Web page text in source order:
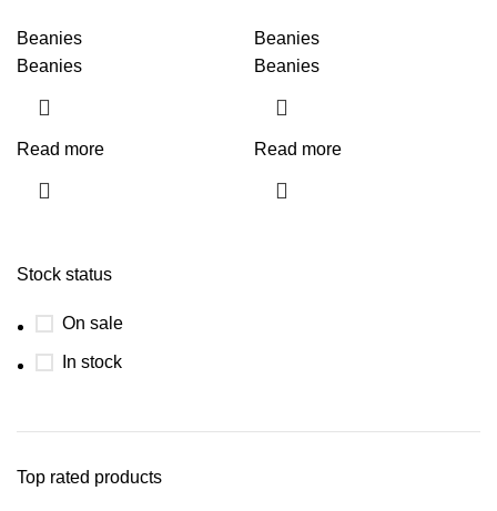
Stock status
On sale
In stock
Top rated products
Beanies
Beanies
Read more
Beanies
Beanies
Read more